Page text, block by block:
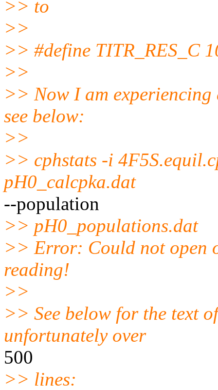
>> to
>>
>> #define TITR_RES_C
>>
>> Now I am
see below:
>>
>> cphstats -i
pH0_calcpka.dat
--population
>> pH0_populations.dat
>> Error: Could not open
reading!
>>
>> See below for the text
unfortunately over
500
>> lines: